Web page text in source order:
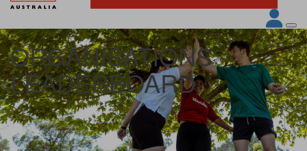
ORGANISATIONS
LEADERBOARD